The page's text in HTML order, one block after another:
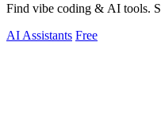
Find vibe coding & AI tools.
AI Assistants Free